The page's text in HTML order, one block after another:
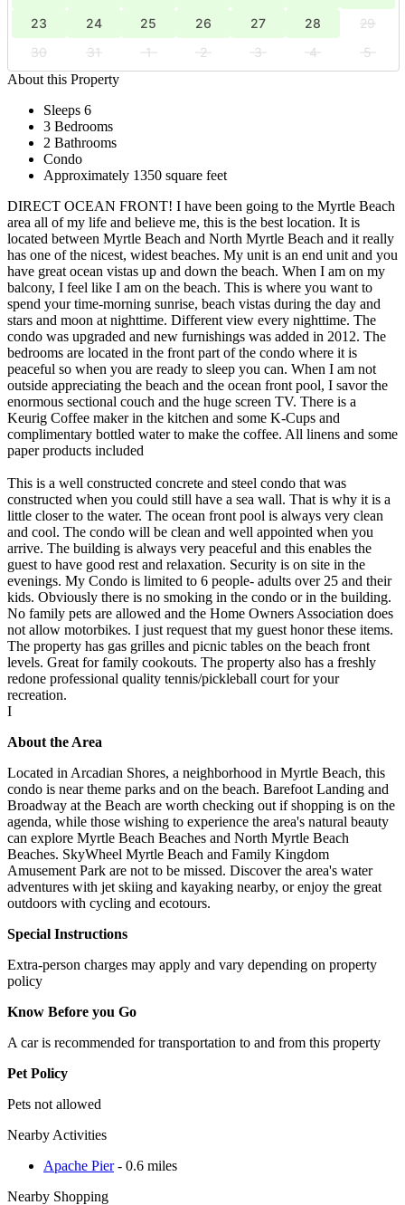
23
24 25 26 27 28
29
30
31 1 2 3 4
5
About this Property
Sleeps 6
3 Bedrooms
2 Bathrooms
Condo
Approximately 1350 square feet
DIRECT OCEAN FRONT! I have been going to the Myrtle Beach
area all of my life and believe me, this is the best location. It is
located between Myrtle Beach and North Myrtle Beach and it really
has one of the nicest, widest beaches. My unit is an end unit and you
have great ocean vistas up and down the beach. When I am on my
balcony, I feel like I am on the beach. This is where you want to
spend your time-morning sunrise, beach vistas during the day and
stars and moon at nighttime. Different view every nighttime. The
condo was upgraded and new furnishings was added in 2012. The
bedrooms are located in the front part of the condo where it is
peaceful so when you are ready to sleep you can. When I am not
outside appreciating the beach and the ocean front pool, I savor the
enormous sectional couch and the huge screen TV. There is a
Keurig Coffee maker in the kitchen and some K-Cups and
complimentary bottled water to make the coffee. All linens and some
paper products included
This is a well constructed concrete and steel condo that was
constructed when you could still have a sea wall. That is why it is a
little closer to the water. The ocean front pool is always very clean
and cool. The condo will be clean and well appointed when you
arrive. The building is always very peaceful and this enables the
guest to have good rest and relaxation. Security is on site in the
evenings. My Condo is limited to 6 people- adults over 25 and their
kids. Obviously there is no smoking in the condo or in the building.
No family pets are allowed and the Home Owners Association does
not allow motorbikes. I just request that my guest honor these items.
The property has gas grilles and picnic tables on the beach front
levels. Great for family cookouts. The property also has a freshly
redone professional quality tennis/pickleball court for your
recreation.
I
About the Area
Located in Arcadian Shores, a neighborhood in Myrtle Beach, this
condo is near theme parks and on the beach. Barefoot Landing and
Broadway at the Beach are worth checking out if shopping is on the
agenda, while those wishing to experience the area's natural beauty
can explore Myrtle Beach Beaches and North Myrtle Beach
Beaches. SkyWheel Myrtle Beach and Family Kingdom
Amusement Park are not to be missed. Discover the area's water
adventures with jet skiing and kayaking nearby, or enjoy the great
outdoors with cycling and ecotours.
Special Instructions
Extra-person charges may apply and vary depending on property
policy
Know Before you Go
A car is recommended for transportation to and from this property
Pet Policy
Pets not allowed
Nearby Activities
Apache Pier- 0.6 miles
Nearby Shopping